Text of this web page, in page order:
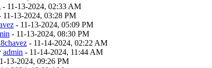
- 11-13-2024, 02:33 AM
11-13-2024, 03:28 PM
- 11-13-2024, 05:09 PM
- 11-13-2024, 08:30 PM
- 11-14-2024, 02:22 AM
admin - 11-14-2024, 11:44 AM
13-2024, 09:26 PM